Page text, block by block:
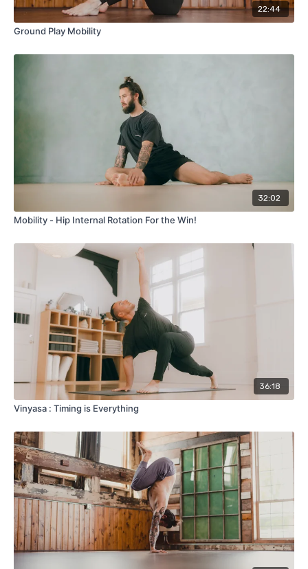
22:44
Ground Play Mobility
32:02
Mobility - Hip Internal Rotation For the Win!
36:18
Vinyasa : Timing is Everything